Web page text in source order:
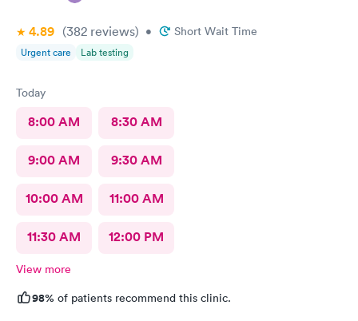
4.89 (382 reviews) • Short Wait Time
Urgent care Lab testing
Today
8:00 AM 8:30 AM
9:00 AM 9:30 AM
10:00 AM 11:00 AM
11:30 AM 12:00 PM
View more
98% of patients recommend this clinic.